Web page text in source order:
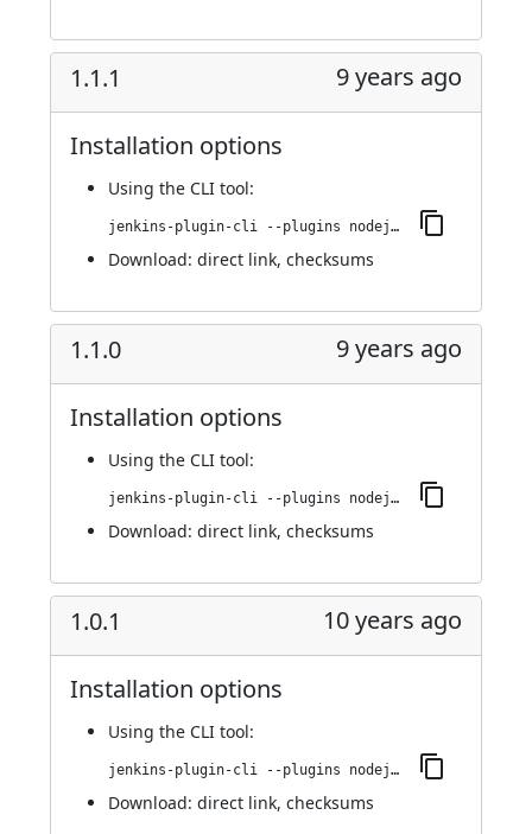
1.1.1 9 years ago
Installation options
Using the CLI tool:
jenkins-plugin-cli --plugins nodejs:1.1.1
Download: direct link, checksums
1.1.0 9 years ago
Installation options
Using the CLI tool:
jenkins-plugin-cli --plugins nodejs:1.1.0
Download: direct link, checksums
1.0.1 10 years ago
Installation options
Using the CLI tool:
jenkins-plugin-cli --plugins nodejs:1.0.1
Download: direct link, checksums